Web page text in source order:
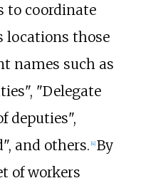
to coordinate
locations those
names such as
"Delegate
deputies",
and others. [4] By
of workers